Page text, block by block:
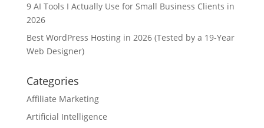
9 AI Tools I Actually Use for Small Business Clients in
2026
Best WordPress Hosting in 2026 (Tested by a 19-Year
Web Designer)
Categories
Affiliate Marketing
Artificial Intelligence